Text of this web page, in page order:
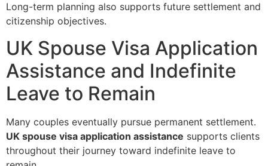
Long-term planning also supports future settlement and
citizenship objectives.
UK Spouse Visa Application
Assistance and Indefinite
Leave to Remain
Many couples eventually pursue permanent settlement.
UK spouse visa application assistance supports clients
throughout their journey toward indefinite leave to